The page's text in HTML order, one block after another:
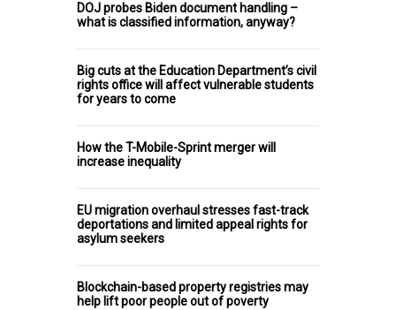
DOJ probes Biden document handling –
what is classified information, anyway?
Big cuts at the Education Department’s civil
rights office will affect vulnerable students
for years to come
How the T-Mobile-Sprint merger will
increase inequality
EU migration overhaul stresses fast-track
deportations and limited appeal rights for
asylum seekers
Blockchain-based property registries may
help lift poor people out of poverty